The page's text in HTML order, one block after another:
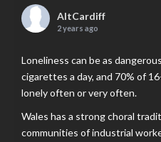
AltCardiff
2 years ago
Loneliness can be as
cigarettes a day, and 70% of
lonely often or very often.
Wales has a strong choral
communities of industrial